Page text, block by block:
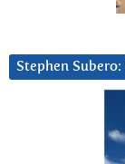
Stephen